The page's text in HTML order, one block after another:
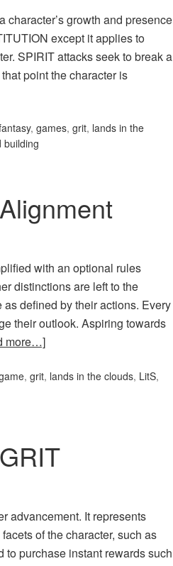
growth and presence
except it applies to
SPIRIT attacks seek to break a
point the character is
, games, grit, lands in the
building
with an optional rules
distinctions are left to the
defined by their actions. Every
their outlook. Aspiring towards
more…]
, grit, lands in the clouds, LitS,
advancement. It represents
of the character, such as
purchase instant rewards such